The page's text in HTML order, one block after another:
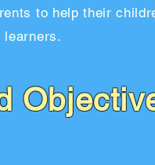
to help their
learners.